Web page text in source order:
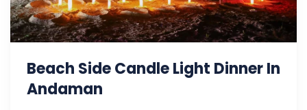
Beach Side Candle Light Dinner In
Andaman